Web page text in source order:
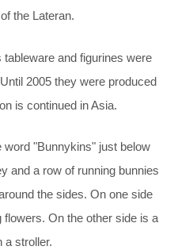
the Lateran.
and figurines were
2005 they were produced
is continued in Asia.
word "Bunnykins" just below
and a row of running bunnies
the sides. On one side
On the other side is a
a stroller.